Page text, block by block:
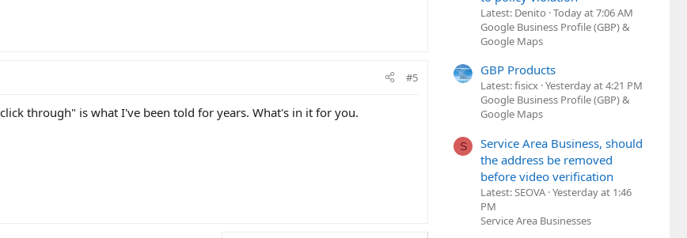
#5
through" is what I've been told for years. What's in it for you.
Latest: Denito Today at 7:06 AM
Google Business Profile (GBP) &
Google Maps
GBP Products
Latest: fisicx Yesterday at 4:21 PM
Google Business Profile (GBP) &
Google Maps
S
Service Area Business, should
the address be removed
before video verification
Latest: SEOVA Yesterday at 1:46
PM
Service Area Businesses